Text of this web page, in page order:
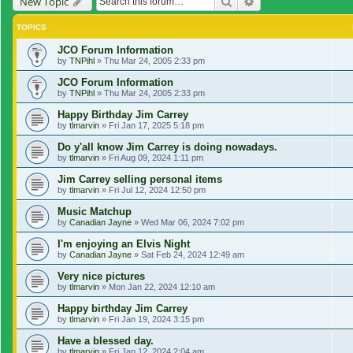
TOPICS
JCO Forum Information
by TNPihl » Thu Mar 24, 2005 2:33 pm
JCO Forum Information
by TNPihl » Thu Mar 24, 2005 2:33 pm
Happy Birthday Jim Carrey
by tlmarvin » Fri Jan 17, 2025 5:18 pm
Do y'all know Jim Carrey is doing nowadays.
by tlmarvin » Fri Aug 09, 2024 1:11 pm
Jim Carrey selling personal items
by tlmarvin » Fri Jul 12, 2024 12:50 pm
Music Matchup
by Canadian Jayne » Wed Mar 06, 2024 7:02 pm
I'm enjoying an Elvis Night
by Canadian Jayne » Sat Feb 24, 2024 12:49 am
Very nice pictures
by tlmarvin » Mon Jan 22, 2024 12:10 am
Happy birthday Jim Carrey
by tlmarvin » Fri Jan 19, 2024 3:15 pm
Have a blessed day.
by tlmarvin » Fri Jan 12, 2024 2:04 am